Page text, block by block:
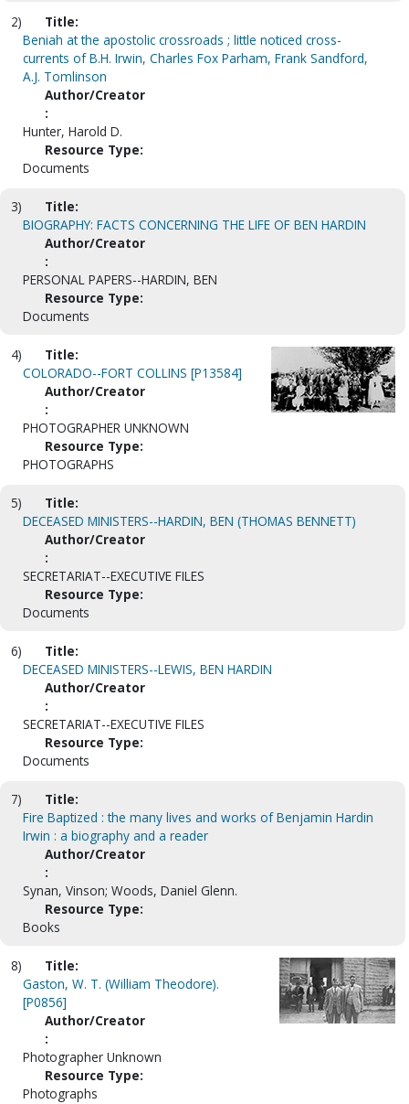
2)
Title:
Beniah at the apostolic crossroads ; little noticed cross-
currents of B.H. Irwin, Charles Fox Parham, Frank Sandford,
A.J. Tomlinson
Author/Creator
:
Hunter, Harold D.
Resource Type:
Documents
3)
Title:
BIOGRAPHY: FACTS CONCERNING THE LIFE OF BEN HARDIN
Author/Creator
:
PERSONAL PAPERS--HARDIN, BEN
Resource Type:
Documents
4)
Title:
COLORADO--FORT COLLINS [P13584]
Author/Creator
:
PHOTOGRAPHER UNKNOWN
Resource Type:
PHOTOGRAPHS
5)
Title:
DECEASED MINISTERS--HARDIN, BEN (THOMAS BENNETT)
Author/Creator
:
SECRETARIAT--EXECUTIVE FILES
Resource Type:
Documents
6)
Title:
DECEASED MINISTERS--LEWIS, BEN HARDIN
Author/Creator
:
SECRETARIAT--EXECUTIVE FILES
Resource Type:
Documents
7)
Title:
Fire Baptized : the many lives and works of Benjamin Hardin
Irwin : a biography and a reader
Author/Creator
:
Synan, Vinson; Woods, Daniel Glenn.
Resource Type:
Books
8)
Title:
Gaston, W. T. (William Theodore).
[P0856]
Author/Creator
:
Photographer Unknown
Resource Type:
Photographs